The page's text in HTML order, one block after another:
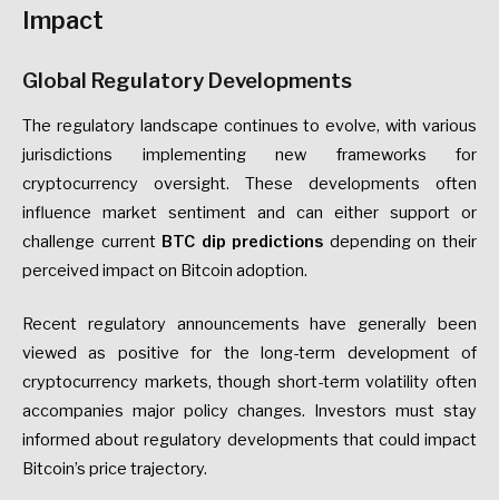
Impact
Global Regulatory Developments
The regulatory landscape continues to evolve, with various
jurisdictions implementing new frameworks for
cryptocurrency oversight. These developments often
influence market sentiment and can either support or
challenge current BTC dip predictions depending on their
perceived impact on Bitcoin adoption.
Recent regulatory announcements have generally been
viewed as positive for the long-term development of
cryptocurrency markets, though short-term volatility often
accompanies major policy changes. Investors must stay
informed about regulatory developments that could impact
Bitcoin’s price trajectory.